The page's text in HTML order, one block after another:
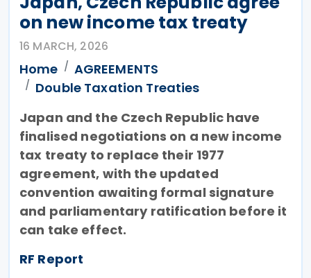
on new income tax treaty
16 MARCH, 2026
Home
AGREEMENTS
Double Taxation Treaties
Japan and the Czech Republic have
finalised negotiations on a new income
tax treaty to replace their 1977
agreement, with the updated
convention awaiting formal signature
and parliamentary ratification before it
can take effect.
RF Report